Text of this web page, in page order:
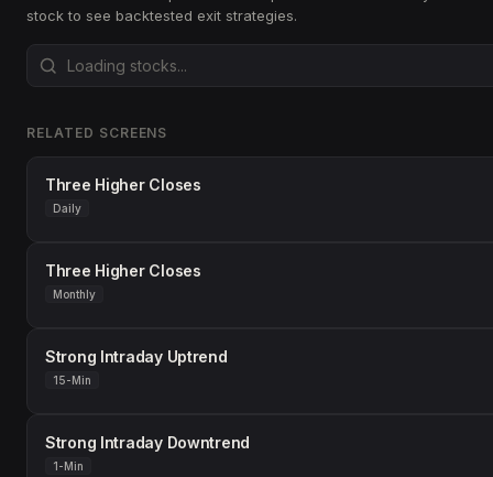
stock to see backtested exit strategies.
RELATED SCREENS
Three Higher Closes
Daily
Three Higher Closes
Monthly
Strong Intraday Uptrend
15-Min
Strong Intraday Downtrend
1-Min